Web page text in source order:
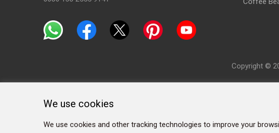
Copyright ©
We use cookies
We use cookies and other tracking technologies to improve your